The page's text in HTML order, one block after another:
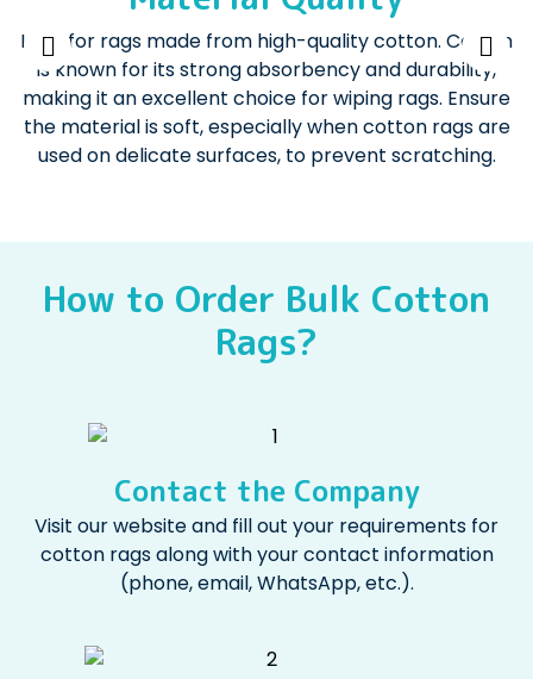
Look for rags made from high-quality cotton. Cotton
is known for its strong absorbency and durability,
making it an excellent choice for wiping rags. Ensure
the material is soft, especially when cotton rags are
used on delicate surfaces, to prevent scratching.
How to Order Bulk Cotton
Rags?
Contact the Company
Visit our website and fill out your requirements for
cotton rags along with your contact information
(phone, email, WhatsApp, etc.).